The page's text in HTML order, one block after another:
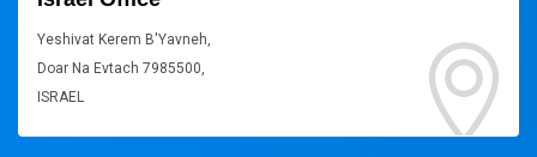
Yeshivat Kerem B'Yavneh,
Doar Na Evtach 7985500,
ISRAEL